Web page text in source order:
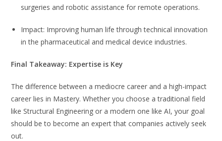
surgeries and robotic assistance for remote operations.
Impact: Improving human life through technical innovation
in the pharmaceutical and medical device industries.
Final Takeaway: Expertise is Key
The difference between a mediocre career and a high-impact
career lies in Mastery. Whether you choose a traditional field
like Structural Engineering or a modern one like AI, your goal
should be to become an expert that companies actively seek
out.